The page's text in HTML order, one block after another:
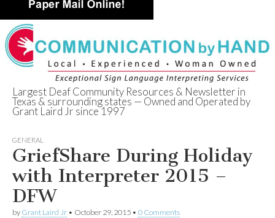
Deaf Network of
Texas
Largest Deaf Community Resources & Newsletter in
Texas & surrounding states — Owned and Operated by
Grant Laird Jr since 1997
GENERAL
GriefShare During Holiday
with Interpreter 2015 –
DFW
by Grant Laird Jr • October 29, 2015 • 0 Comments